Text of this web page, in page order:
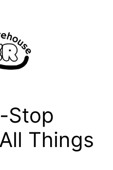
Stop
Things